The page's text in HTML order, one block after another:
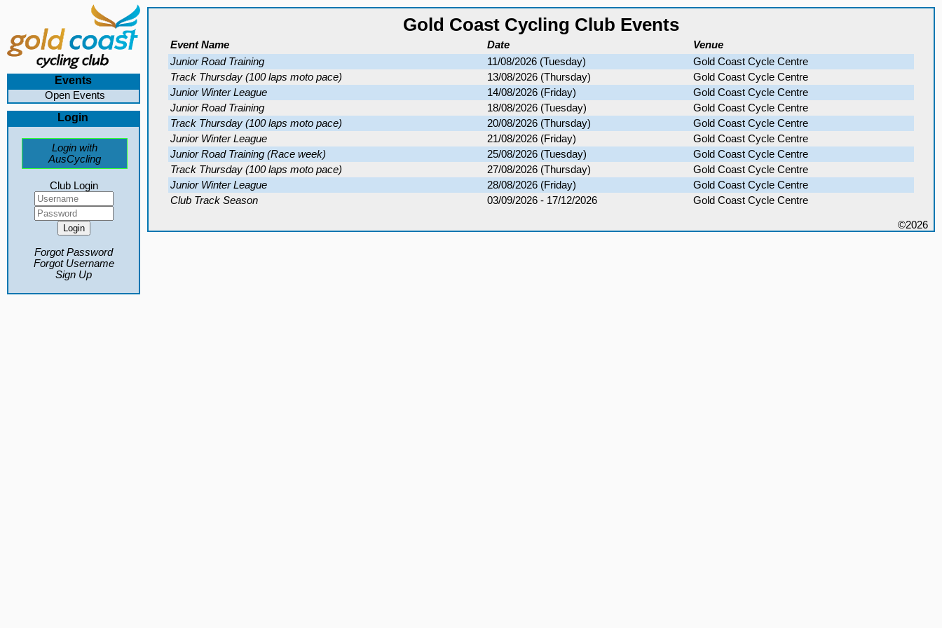
Gold Coast Cycling Club Events
Event Name Date
Venue
Junior Road Training
11/08/2026 (Tuesday)
Gold Coast Cycle Centre
Track Thursday (100 laps moto pace)
13/08/2026 (Thursday)
Gold Coast Cycle Centre
Junior Winter League
14/08/2026 (Friday)
Gold Coast Cycle Centre
Junior Road Training
18/08/2026 (Tuesday)
Gold Coast Cycle Centre
Track Thursday (100 laps moto pace)
20/08/2026 (Thursday)
Gold Coast Cycle Centre
Junior Winter League
21/08/2026 (Friday)
Gold Coast Cycle Centre
Junior Road Training (Race week)
25/08/2026 (Tuesday)
Gold Coast Cycle Centre
Track Thursday (100 laps moto pace)
27/08/2026 (Thursday)
Gold Coast Cycle Centre
Junior Winter League
28/08/2026 (Friday)
Gold Coast Cycle Centre
Club Track Season
03/09/2026 - 17/12/2026 Gold Coast Cycle Centre
©2026
Events
Open Events
Login
Login with
AusCycling
Club Login
Forgot Password
Forgot Username
Sign Up